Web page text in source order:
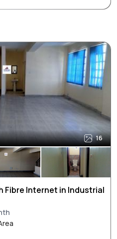
16
Fibre Internet in Industrial